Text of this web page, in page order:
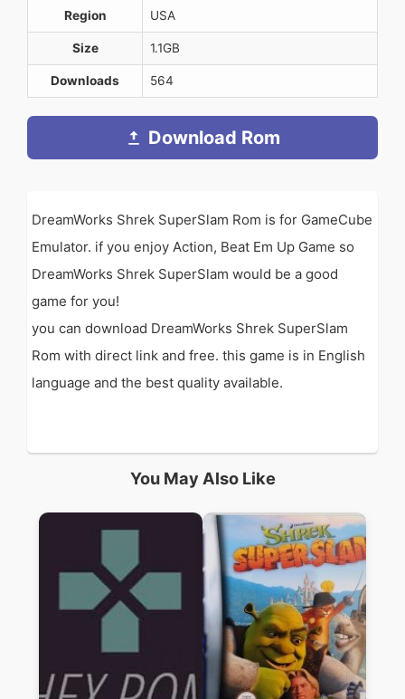
Region USA
Size 1.1GB
Downloads 564
Download Rom
DreamWorks Shrek SuperSlam Rom is for GameCube
Emulator. if you enjoy Action, Beat Em Up Game so
DreamWorks Shrek SuperSlam would be a good
game for you!
you can download DreamWorks Shrek SuperSlam
Rom with direct link and free. this game is in English
language and the best quality available.
You May Also Like